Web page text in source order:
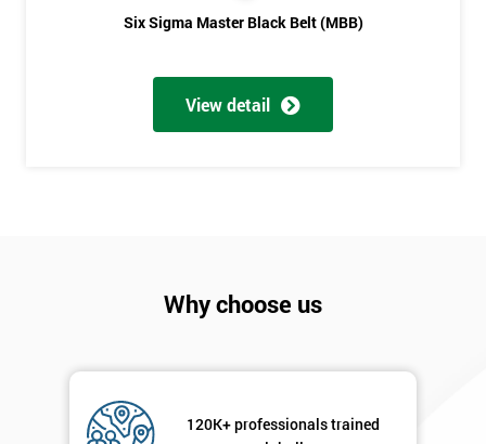
Six Sigma Master Black Belt (MBB)
View detail
Why choose us
120K+ professionals trained